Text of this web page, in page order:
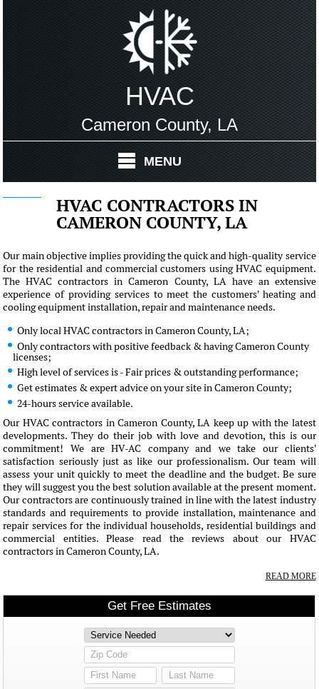
HVAC
Cameron County, LA
MENU
HVAC CONTRACTORS IN
CAMERON COUNTY, LA
Our main objective implies providing the quick and high-quality service
for the residential and commercial customers using HVAC equipment.
The HVAC contractors in Cameron County, LA have an extensive
experience of providing services to meet the customers' heating and
cooling equipment installation, repair and maintenance needs.
Only local HVAC contractors in Cameron County, LA;
Only contractors with positive feedback & having Cameron County
licenses;
High level of services is - Fair prices & outstanding performance;
Get estimates & expert advice on your site in Cameron County;
24-hours service available.
Our HVAC contractors in Cameron County, LA keep up with the latest
developments. They do their job with love and devotion, this is our
commitment! We are HV-AC company and we take our clients'
satisfaction seriously just as like our professionalism. Our team will
assess your unit quickly to meet the deadline and the budget. Be sure
they will suggest you the best solution available at the present moment.
Our contractors are continuously trained in line with the latest industry
standards and requirements to provide installation, maintenance and
repair services for the individual households, residential buildings and
commercial entities. Please read the reviews about our HVAC
contractors in Cameron County, LA.
READ MORE